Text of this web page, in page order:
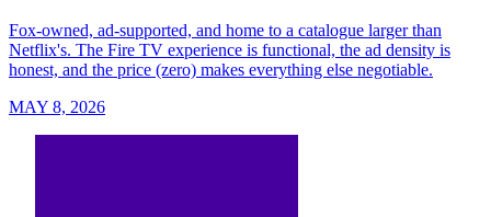
Fox-owned, ad-supported, and home to a catalogue larger than
Netflix's. The Fire TV experience is functional, the ad density is
honest, and the price (zero) makes everything else negotiable.
MAY 8, 2026